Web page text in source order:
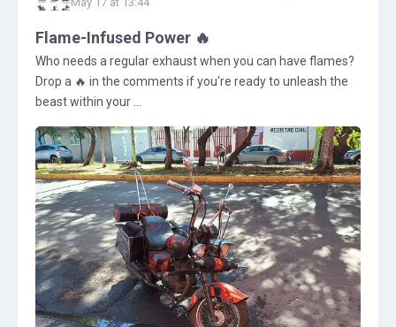
Flame-Infused Power 🔥
Who needs a regular exhaust when you can have flames?
Drop a 🔥 in the comments if you're ready to unleash the
beast within your ...